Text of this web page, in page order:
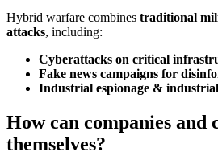
Hybrid warfare combines traditional
attacks, including:
Cyberattacks on critical
Fake news campaigns for
Industrial espionage &
How can companies and
themselves?